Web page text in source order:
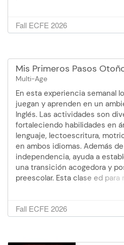
14 de octubre) 12:00 - 2:30 pm
Fall ECFE 2026
Mis Primeros Pasos
Multi-Age
En esta experiencia semanal
juegan y aprenden en un
Inglés. Las actividades son
fortaleciendo habilidades en
lenguaje, lectoescritura,
en ambos idiomas. Además
independencia, ayuda a
una transición acogedora y
preescolar. Esta clase ed para
el 25 de nov.) 12:00 - 2:30 pm
Fall ECFE 2026